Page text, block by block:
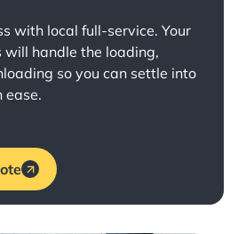
with local full-service. Your
will handle the loading,
so you can settle into
ease.